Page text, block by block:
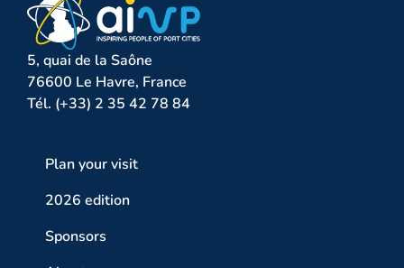
5, quai de la Saône
76600 Le Havre, France
Tél. (+33) 2 35 42 78 84
Plan your visit
2026 edition
Sponsors